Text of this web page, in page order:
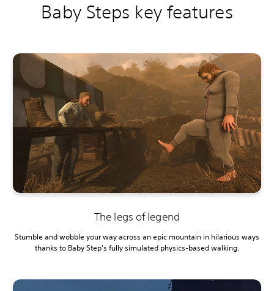
Baby Steps key features
The legs of legend
Stumble and wobble your way across an epic mountain in hilarious ways
thanks to Baby Step's fully simulated physics-based walking.